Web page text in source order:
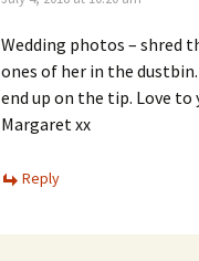
Wedding photos – shred
ones of her in the dustbin.
end up on the tip. Love to
Margaret xx
Reply